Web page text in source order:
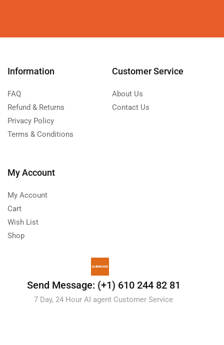
Information
FAQ
Refund & Returns
Privacy Policy
Terms & Conditions
Customer Service
About Us
Contact Us
My Account
My Account
Cart
Wish List
Shop
Send Message: (+1) 610 244 82 81
7 Day, 24 Hour AI agent Customer Service